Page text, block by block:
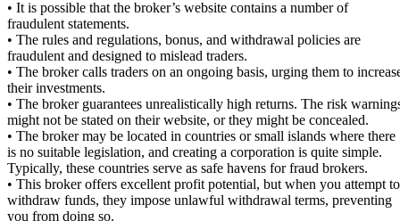
• It is possible that the broker’s website contains a number of
fraudulent statements.
• The rules and regulations, bonus, and withdrawal policies are
fraudulent and designed to mislead traders.
• The broker calls traders on an ongoing basis, urging them to
their investments.
• The broker guarantees unrealistically high returns. The risk
might not be stated on their website, or they might be concealed.
• The broker may be located in countries or small islands where there
is no suitable legislation, and creating a corporation is quite simple.
Typically, these countries serve as safe havens for fraud brokers.
• This broker offers excellent profit potential, but when you attempt to
withdraw funds, they impose unlawful withdrawal terms, preventing
you from doing so.